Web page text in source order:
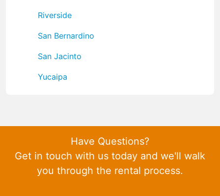
Riverside
San Bernardino
San Jacinto
Yucaipa
Have Questions?
Get in touch with us today and we'll walk
you through the rental process.